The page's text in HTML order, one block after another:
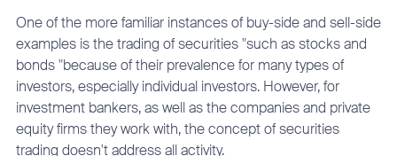
One of the more familiar instances of buy-side and sell-side
examples is the trading of securities "such as stocks and
bonds "because of their prevalence for many types of
investors, especially individual investors. However, for
investment bankers, as well as the companies and private
equity firms they work with, the concept of securities
trading doesn't address all activity.